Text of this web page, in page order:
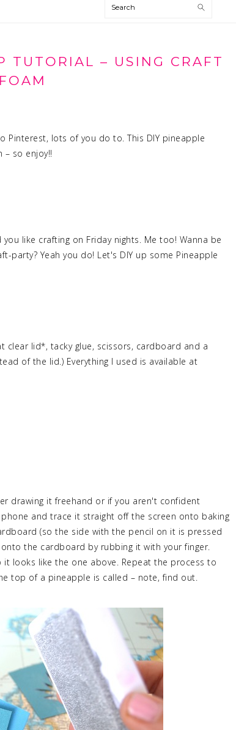
Search
TUTORIAL – USING CRAFT
FOAM
Pinterest, lots of you do to. This DIY pineapple
– so enjoy!!
like crafting on Friday nights. Me too! Wanna be
party? Yeah you do! Let's DIY up some Pineapple
lid*, tacky glue, scissors, cardboard and a
of the lid.) Everything I used is available at
drawing it freehand or if you aren't confident
and trace it straight off the screen onto baking
(so the side with the pencil on it is pressed
the cardboard by rubbing it with your finger.
looks like the one above. Repeat the process to
top of a pineapple is called – note, find out.